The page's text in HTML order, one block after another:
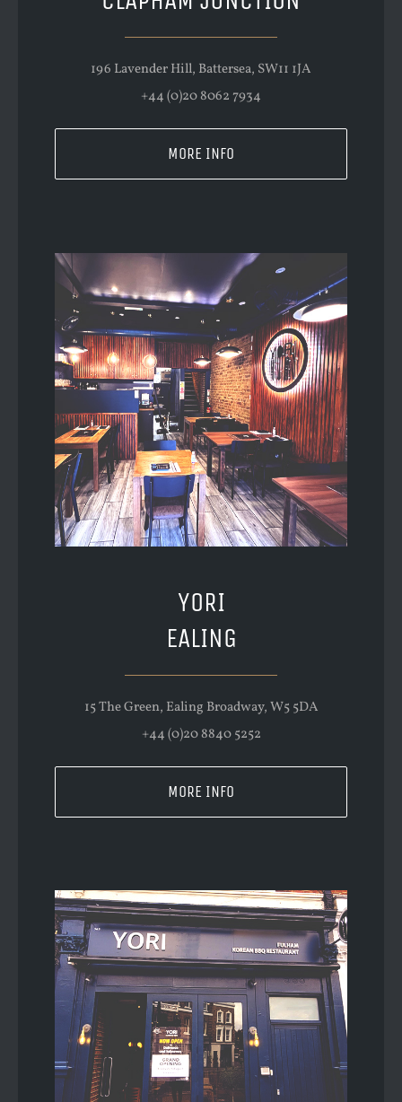
196 Lavender Hill, Battersea, SW11 1JA
+44 (0)20 8062 7934
MORE INFO
YORI
EALING
15 The Green, Ealing Broadway, W5 5DA
+44 (0)20 8840 5252
MORE INFO